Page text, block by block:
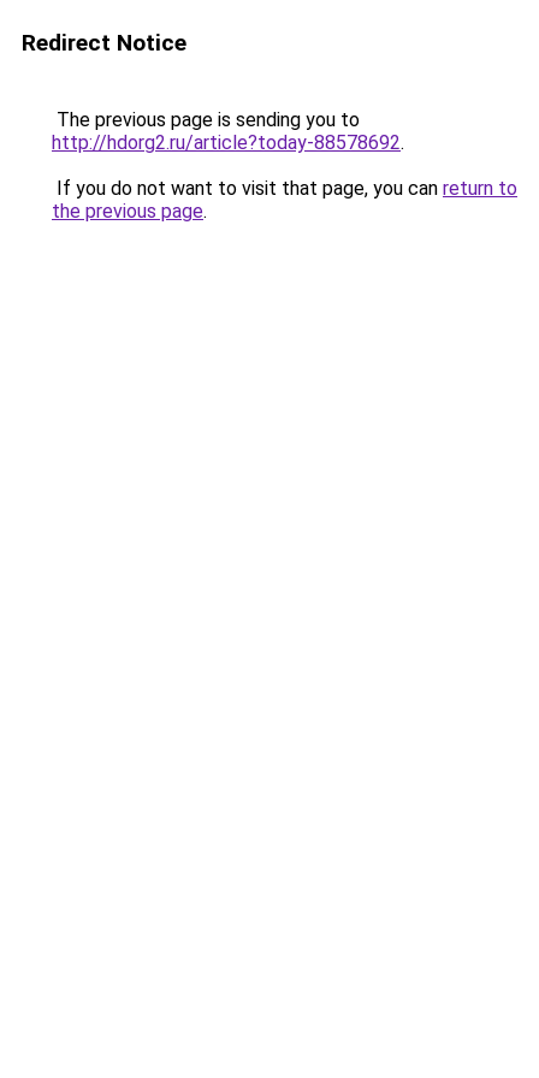
Redirect Notice
The previous page is sending you to
http://hdorg2.ru/article?today-88578692.
If you do not want to visit that page, you can return to
the previous page.